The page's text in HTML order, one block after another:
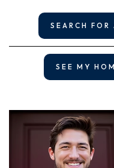
SEARCH
SEE MY